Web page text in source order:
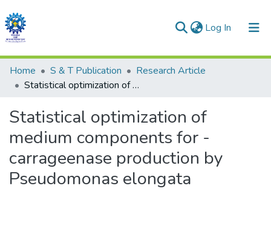
Log In (current)
Communities & Collections
All of DSpace
Statistics
Home S & T Publication
Research Article
Statistical optimization of medium components for -carrageenase production by Pseudomonas elongata
Statistical optimization of
medium components for -
carrageenase production by
Pseudomonas elongata